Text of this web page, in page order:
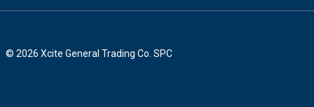
© 2026 Xcite General Trading Co. SPC